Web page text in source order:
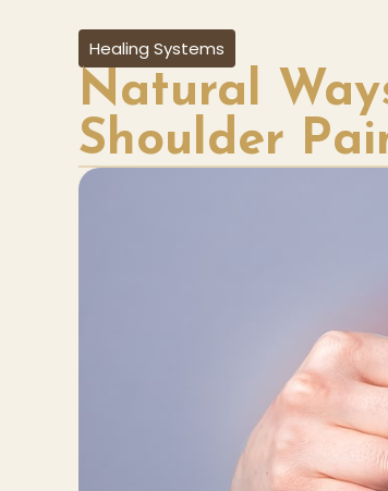
Healing Systems
Natural
Shoulder